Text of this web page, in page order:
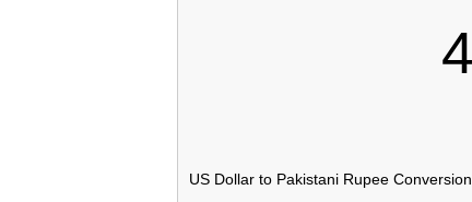
US Dollar to Pakistani Rupee Conversion